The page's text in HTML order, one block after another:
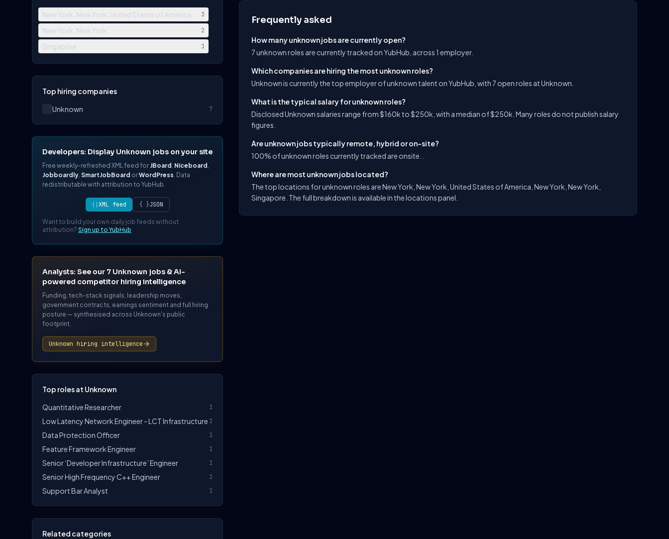
New York, New York, United States of America 3
New York, New York 2
Singapore 1
Top hiring companies
Unknown
7
Developers: Display Unknown jobs on your site
Free weekly-refreshed XML feed for JBoard , Niceboard ,
Jobboardly, SmartJobBoard orWordPress. Data
redistributable with attribution to YubHub.
⟨⟩XML feed { }JSON
Want to build your own daily job feeds without
attribution? Sign up to YubHub
Analysts: See our 7 Unknown jobs & AI-
powered competitor hiring intelligence
Funding, tech-stack signals, leadership moves,
government contracts, earnings sentiment and full hiring
posture — synthesised across Unknown's public
footprint.
Unknown hiring intelligence
Top roles at Unknown
Quantitative Researcher
1
Low Latency Network Engineer - LCT Infrastructure 1
Data Protection Officer 1
Feature Framework Engineer 1
Senior ‘Developer Infrastructure’ Engineer 1
Senior High Frequency C++ Engineer 1
Support Bar Analyst 1
Related categories
Frequently asked
How many unknown jobs are currently open?
7 unknown roles are currently tracked on YubHub, across 1 employer.
Which companies are hiring the most unknown roles?
Unknown is currently the top employer of unknown talent on YubHub, with 7 open roles at Unknown.
What is the typical salary for unknown roles?
Disclosed Unknown salaries range from $160k to $250k, with a median of $250k. Many roles do not publish salary
figures.
Are unknown jobs typically remote, hybrid or on-site?
100% of unknown roles currently tracked are onsite. .
Where are most unknown jobs located?
The top locations for unknown roles are New York, New York, United States of America, New York, New York,
Singapore. The full breakdown is available in the locations panel.